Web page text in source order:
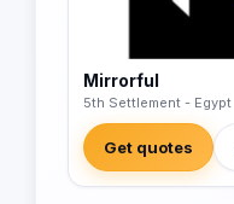
Mirrorful
5th Settlement - Egypt
Get quotes